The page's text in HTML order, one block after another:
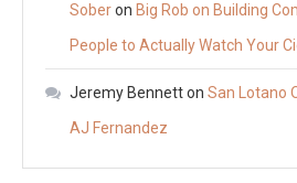
Soberon Big Rob on Building
People to Actually Watch Your
Jeremy Bennetton San Lotano
AJ Fernandez